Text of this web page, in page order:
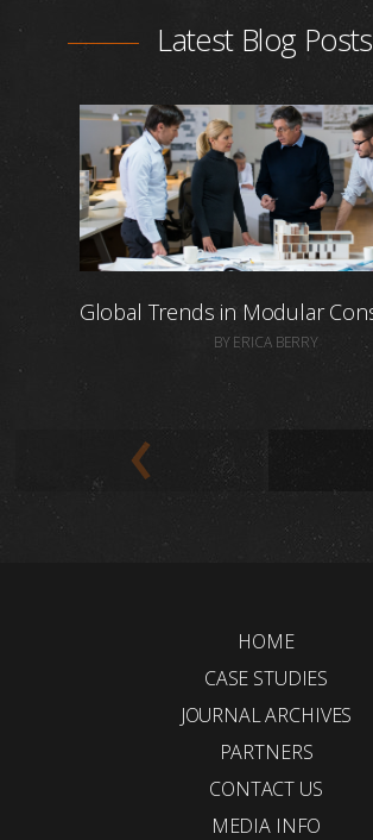
Latest Blog Posts
Global Trends in Modular
BY ERICA BERRY
HOME
CASE STUDIES
JOURNAL ARCHIVES
PARTNERS
CONTACT US
MEDIA INFO